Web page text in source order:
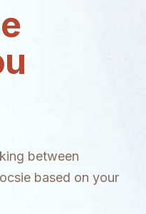
between
based on your